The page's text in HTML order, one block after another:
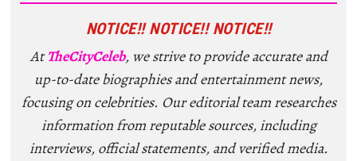
NOTICE!! NOTICE!! NOTICE!!
AtTheCityCeleb, we strive to provide accurate and
up-to-date biographies and entertainment news,
focusing on celebrities. Our editorial team researches
information from reputable sources, including
interviews, official statements, and verified media.